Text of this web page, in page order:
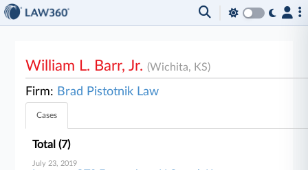
William L. Barr, Jr.(Wichita, KS)
Firm: Brad Pistotnik Law
Cases
Total (7)
July 23, 2019